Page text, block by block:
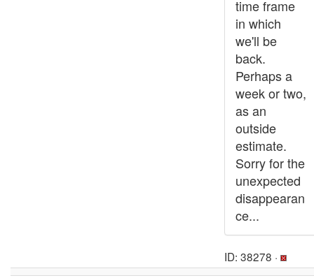
time frame
in which
we'll be
back.
Perhaps a
week or two,
as an
outside
estimate.
Sorry for the
unexpected
disappearan
ce...
ID: 38278 ·